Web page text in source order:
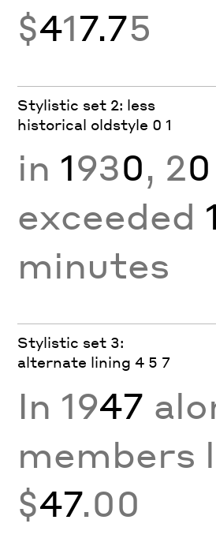
$417.75
Stylistic set 2: less
historical oldstyle 0 1
in 1930, 20
exceeded
minutes
Stylistic set 3:
alternate lining 4 5 7
In 1947
members
$47.00